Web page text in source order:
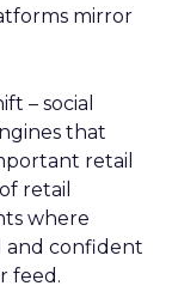
mirror
– social
that
retail
retail
where
and confident
feed.